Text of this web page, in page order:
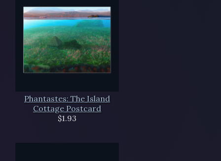
Phantastes: The Island
Cottage Postcard
$1.93